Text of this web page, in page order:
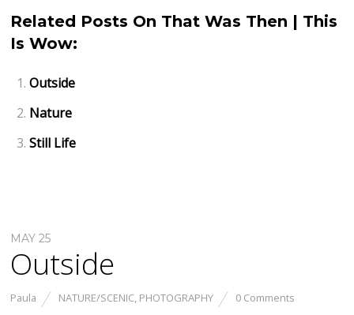
Related Posts On That Was Then | This
Is Wow:
Outside
Nature
Still Life
MAY 25
Outside
Paula NATURE/SCENIC, PHOTOGRAPHY 0 Comments